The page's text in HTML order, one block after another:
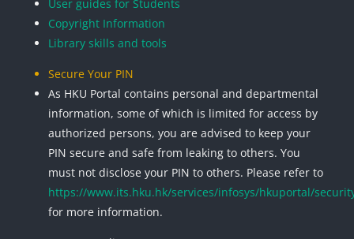
User guides for Students
Copyright Information
Library skills and tools
Secure Your PIN
As HKU Portal contains personal and departmental
information, some of which is limited for access by
authorized persons, you are advised to keep your
PIN secure and safe from leaking to others. You
must not disclose your PIN to others. Please refer to
https://www.its.hku.hk/services/infosys/hkuportal/
for more information.